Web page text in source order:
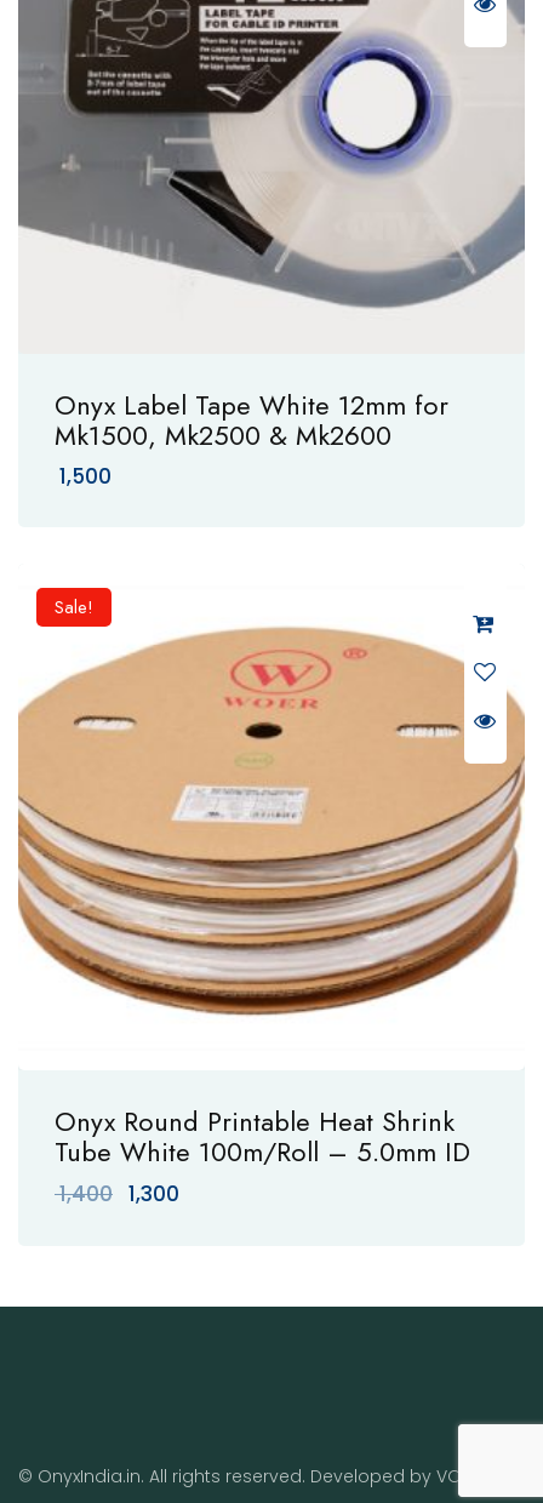
Onyx Label Tape White 12mm for
Mk1500, Mk2500 & Mk2600
1,500
Sale!
Onyx Round Printable Heat Shrink
Tube White 100m/Roll – 5.0mm ID
1,400 Original
1,300
© OnyxIndia.in. All rights reserved. Developed by VO